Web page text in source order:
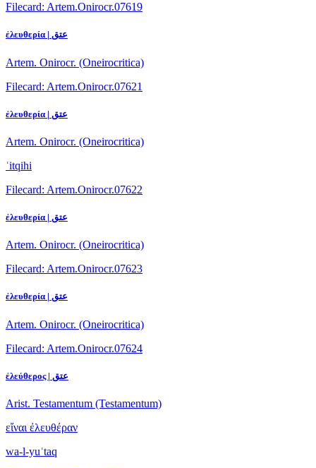
Filecard: Artem.Onirocr.07619
ἐλευθερία | عتق
Artem. Onirocr. (Oneirocritica)
Filecard: Artem.Onirocr.07621
ἐλευθερία | عتق
Artem. Onirocr. (Oneirocritica)
ʿitqihi
Filecard: Artem.Onirocr.07622
ἐλευθερία | عتق
Artem. Onirocr. (Oneirocritica)
Filecard: Artem.Onirocr.07623
ἐλευθερία | عتق
Artem. Onirocr. (Oneirocritica)
Filecard: Artem.Onirocr.07624
ἐλεύθερος | عتق
Arist. Testamentum (Testamentum)
εἴναι ἐλευθέραν
wa-l-yuʿtaq